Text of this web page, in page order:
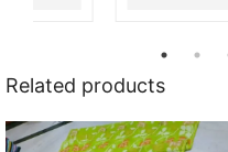
Related products